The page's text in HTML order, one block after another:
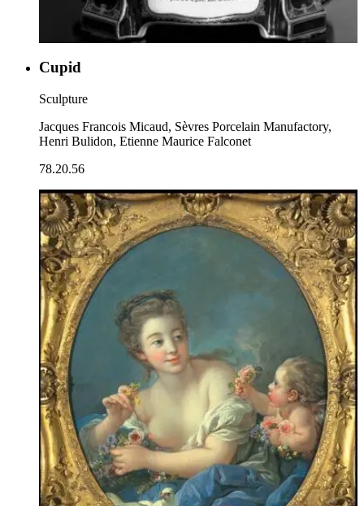
Cupid
Sculpture
Jacques Francois Micaud, Sèvres Porcelain Manufactory,
Henri Bulidon, Etienne Maurice Falconet
78.20.56